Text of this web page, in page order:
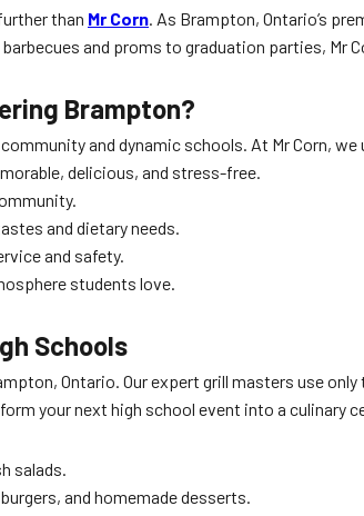
than Mr Corn. As Brampton, Ontario’s
and proms to graduation parties, Mr
Brampton?
and dynamic schools. At Mr Corn,
delicious, and stress-free.
and dietary needs.
and safety.
students love.
Schools
Ontario. Our expert grill masters use
your next high school event into a culinary
salads.
and homemade desserts.